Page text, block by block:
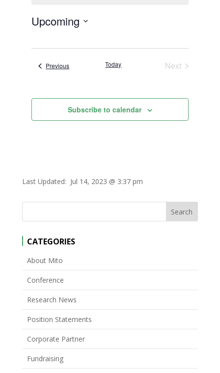
Upcoming
PreviousEvents Today
Next
Subscribe to calendar
Last Updated: Jul 14, 2023 @ 3:37 pm
CATEGORIES
About Mito
Conference
Research News
Position Statements
Corporate Partner
Fundraising